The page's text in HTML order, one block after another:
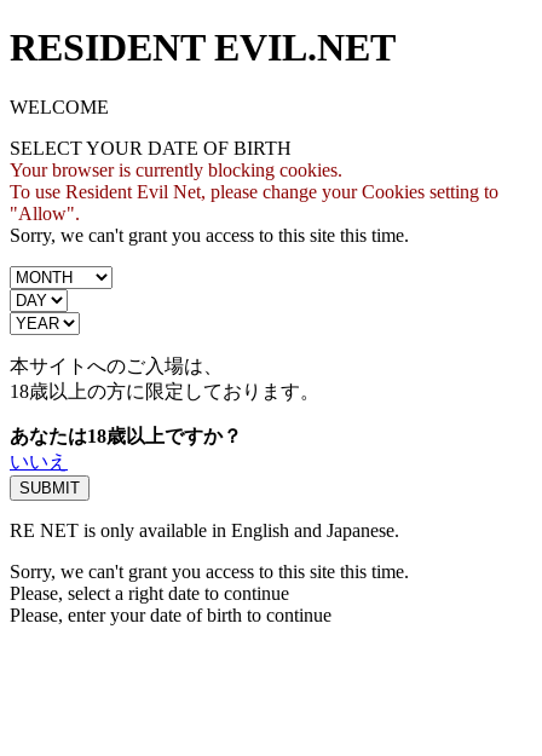
RESIDENT EVIL.NET
WELCOME
SELECT YOUR DATE OF BIRTH
Your browser is currently blocking cookies.
To use Resident Evil Net, please change your Cookies setting to
"Allow".
Sorry, we can't grant you access to this site this time.
本サイトへのご入場は、
18歳以上の方に限定しております。
あなたは18歳以上ですか？
いいえ
RE NET is only available in English and Japanese.
Sorry, we can't grant you access to this site this time.
Please, select a right date to continue
Please, enter your date of birth to continue